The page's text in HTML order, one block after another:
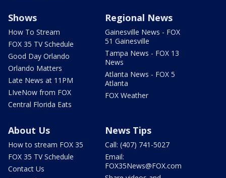
Shows
How To Stream
FOX 35 TV Schedule
Good Day Orlando
Orlando Matters
Late News at 11PM
LIveNow from FOX
Central Florida Eats
Regional News
Gainesville News - FOX
51 Gainesville
Tampa News - FOX 13
News
Atlanta News - FOX 5
Atlanta
FOX Weather
About Us
How to stream FOX 35
FOX 35 TV Schedule
Contact Us
News Tips
Call: (407) 741-5027
Email:
FOX35News@FOX.com